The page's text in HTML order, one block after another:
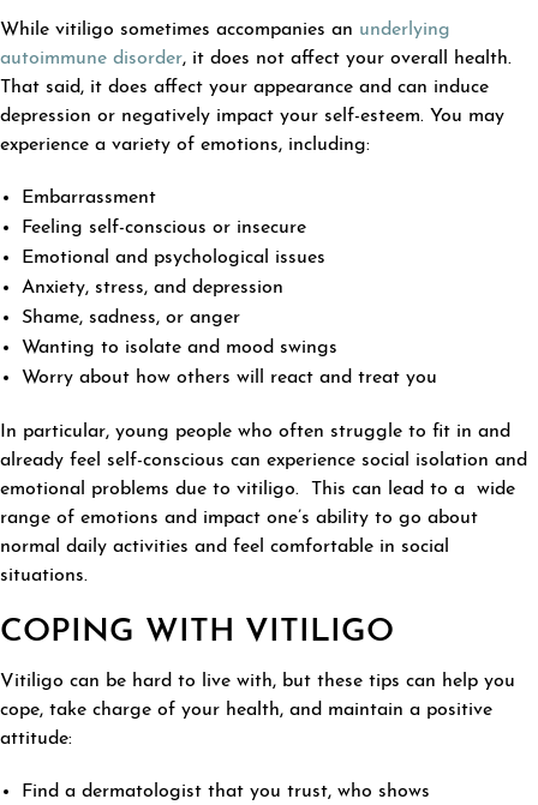
While vitiligo sometimes accompanies an underlying
autoimmune disorder, it does not affect your overall health.
That said, it does affect your appearance and can induce
depression or negatively impact your self-esteem. You may
experience a variety of emotions, including:
Embarrassment
Feeling self-conscious or insecure
Emotional and psychological issues
Anxiety, stress, and depression
Shame, sadness, or anger
Wanting to isolate and mood swings
Worry about how others will react and treat you
In particular, young people who often struggle to fit in and
already feel self-conscious can experience social isolation and
emotional problems due to vitiligo. This can lead to a wide
range of emotions and impact one’s ability to go about
normal daily activities and feel comfortable in social
situations.
COPING WITH VITILIGO
Vitiligo can be hard to live with, but these tips can help you
cope, take charge of your health, and maintain a positive
attitude:
Find a dermatologist that you trust, who shows